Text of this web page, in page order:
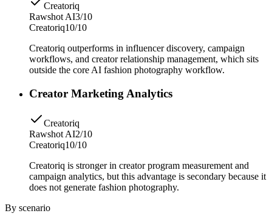
Creatoriq
Rawshot AI3/10
Creatoriq10/10
Creatoriq outperforms in influencer discovery, campaign
workflows, and creator relationship management, which sits
outside the core AI fashion photography workflow.
Creator Marketing Analytics
Creatoriq
Rawshot AI2/10
Creatoriq10/10
Creatoriq is stronger in creator program measurement and
campaign analytics, but this advantage is secondary because it
does not generate fashion photography.
By scenario